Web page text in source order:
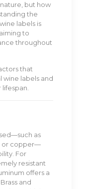
but how
the
labels is
to
throughout
that
wine labels and
as
or copper—
For
resistant
offers a
and